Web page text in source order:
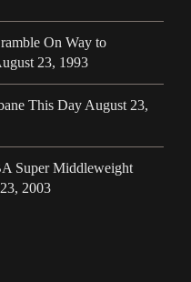
On Way to
23, 1993
This Day August 23,
Super Middleweight
2003